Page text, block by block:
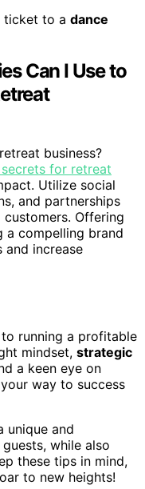
ticket to a dance
Can I Use to
business?
for retreat
Utilize social
and partnerships
Offering
a compelling brand
increase
running a profitable
mindset, strategic
a keen eye on
way to success
unique and
while also
these tips in mind,
to new heights!